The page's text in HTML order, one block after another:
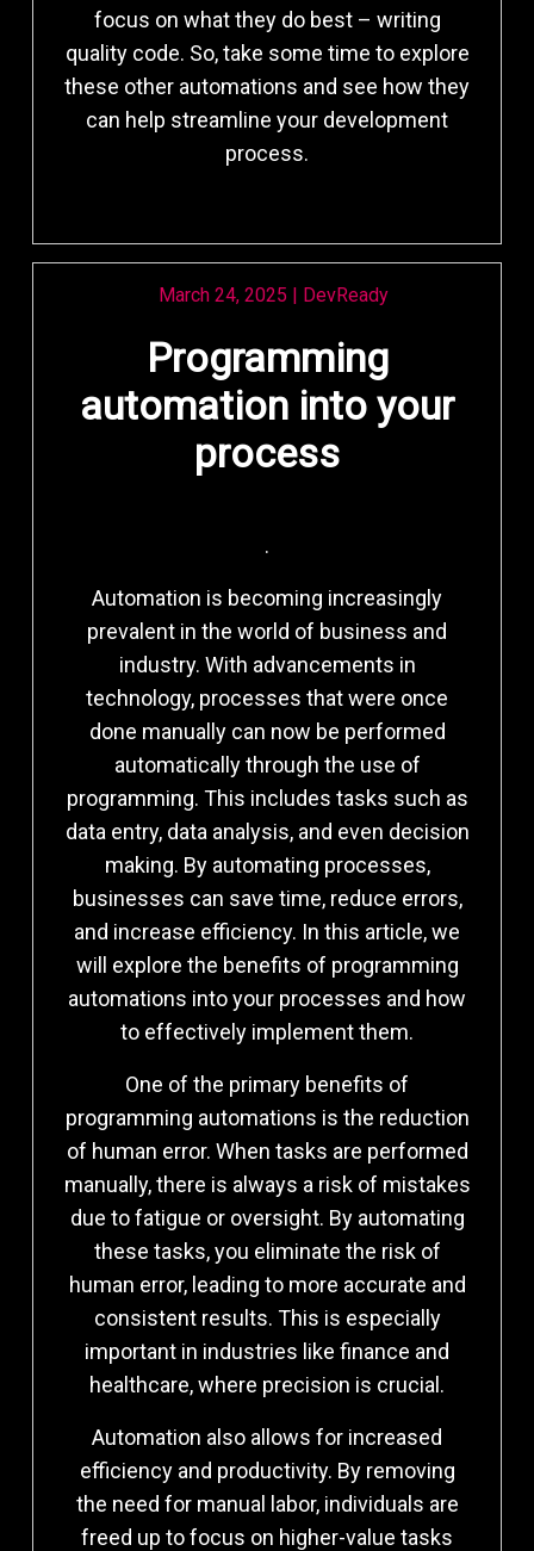
focus on what they do best – writing
quality code. So, take some time to explore
these other automations and see how they
can help streamline your development
process.
March 24, 2025 | DevReady
Programming
automation into your
process
.
Automation is becoming increasingly
prevalent in the world of business and
industry. With advancements in
technology, processes that were once
done manually can now be performed
automatically through the use of
programming. This includes tasks such as
data entry, data analysis, and even decision
making. By automating processes,
businesses can save time, reduce errors,
and increase efficiency. In this article, we
will explore the benefits of programming
automations into your processes and how
to effectively implement them.
One of the primary benefits of
programming automations is the reduction
of human error. When tasks are performed
manually, there is always a risk of mistakes
due to fatigue or oversight. By automating
these tasks, you eliminate the risk of
human error, leading to more accurate and
consistent results. This is especially
important in industries like finance and
healthcare, where precision is crucial.
Automation also allows for increased
efficiency and productivity. By removing
the need for manual labor, individuals are
freed up to focus on higher-value tasks